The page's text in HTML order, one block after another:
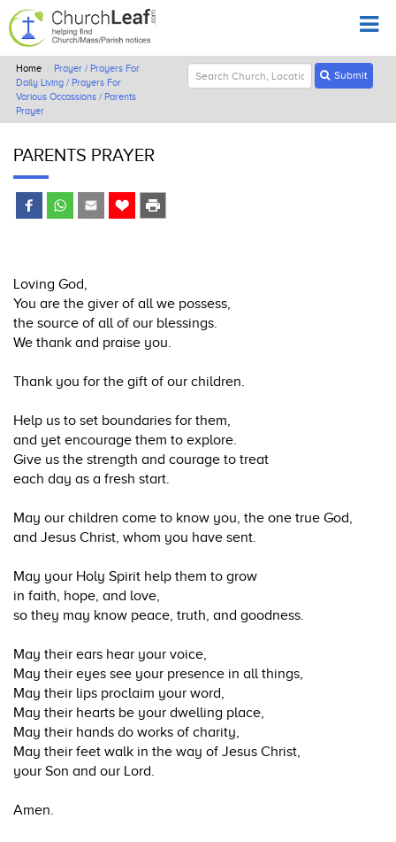
Home
Prayer / Prayers For
Daily Living / Prayers For
Various Occassions / Parents
Prayer
Submit
PARENTS PRAYER
Loving God,
You are the giver of all we possess,
the source of all of our blessings.
We thank and praise you.
Thank you for the gift of our children.
Help us to set boundaries for them,
and yet encourage them to explore.
Give us the strength and courage to treat
each day as a fresh start.
May our children come to know you, the one true God,
and Jesus Christ, whom you have sent.
May your Holy Spirit help them to grow
in faith, hope, and love,
so they may know peace, truth, and goodness.
May their ears hear your voice,
May their eyes see your presence in all things,
May their lips proclaim your word,
May their hearts be your dwelling place,
May their hands do works of charity,
May their feet walk in the way of Jesus Christ,
your Son and our Lord.
Amen.